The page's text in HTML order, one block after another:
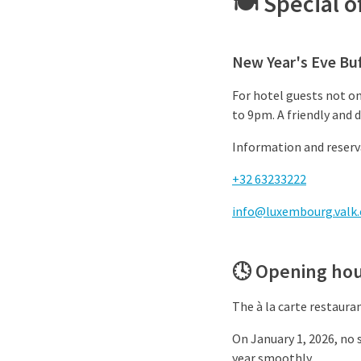
New Year's Eve
For hotel guests not
to 9pm. A friendly and
Information and
+32 63233222
🕓 Opening
The à la carte
On January 1, 2026,
year smoothly.